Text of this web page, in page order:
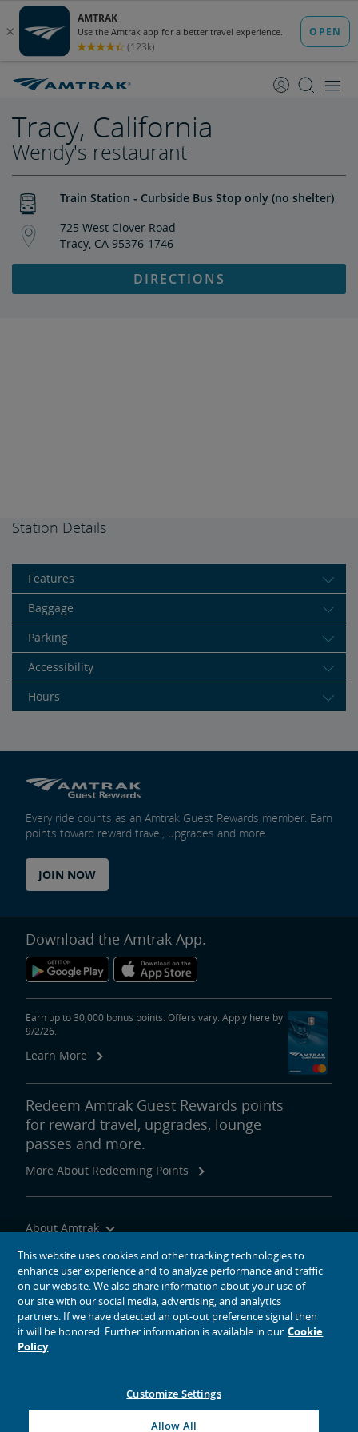
Content
Navigation
Tracy, California
Wendy's restaurant
Train Station - Curbside Bus Stop only (no shelter)
725 West Clover Road
Tracy, CA 95376-1746
DIRECTIONS
Station Details
Features
Baggage
Parking
Accessibility
Hours
Every ride counts as an Amtrak Guest Rewards member. Earn
points toward reward travel, upgrades and more.
JOIN NOW
Download the Amtrak App.
Earn up to 30,000 bonus points. Offers vary. Apply here by
9/2/26.
Learn More
Redeem Amtrak Guest Rewards points
for reward travel, upgrades, lounge
passes and more.
More About Redeeming Points
About Amtrak
Traveling with Us
Site Tools
social media icons
This website uses cookies and other tracking technologies to
enhance user experience and to analyze performance and traffic
on our website. We also share information about your use of
our site with our social media, advertising, and analytics
partners. If we have detected an opt-out preference signal then
it will be honored. Further information is available in our Cookie
Policy
Customize Settings
Allow All